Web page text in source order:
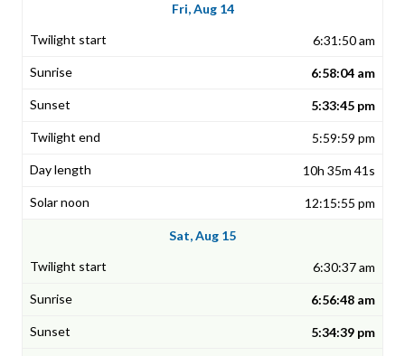
Fri, Aug 14
6:31:50 am
6:58:04 am
5:33:45 pm
5:59:59 pm
10h 35m 41s
12:15:55 pm
Sat, Aug 15
6:30:37 am
6:56:48 am
5:34:39 pm